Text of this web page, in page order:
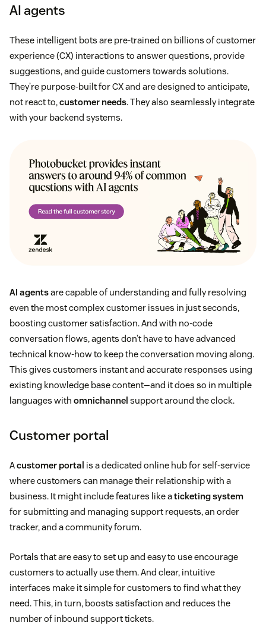
AI agents
These intelligent bots are pre-trained on billions of customer
experience (CX) interactions to answer questions, provide
suggestions, and guide customers towards solutions.
They’re purpose-built for CX and are designed to anticipate,
not react to,customer needs. They also seamlessly integrate
with your backend systems.
AI agentsare capable of understanding and fully resolving
even the most complex customer issues in just seconds,
boosting customer satisfaction. And with no-code
conversation flows, agents don’t have to have advanced
technical know-how to keep the conversation moving along.
This gives customers instant and accurate responses using
existing knowledge base content—and it does so in multiple
languages with omnichannel support around the clock.
Customer portal
Acustomer portal is a dedicated online hub for self-service
where customers can manage their relationship with a
business. It might include features like aticketing system
for submitting and managing support requests, an order
tracker, and a community forum.
Portals that are easy to set up and easy to use encourage
customers to actually use them. And clear, intuitive
interfaces make it simple for customers to find what they
need. This, in turn, boosts satisfaction and reduces the
number of inbound support tickets.